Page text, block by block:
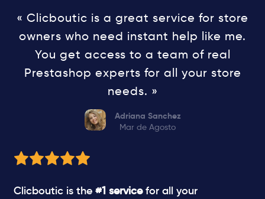
« Clicboutic is a great service for store
owners who need instant help like me.
You get access to a team of real
Prestashop experts for all your store
needs. »
Adriana Sanchez
Mar de Agosto
Clicboutic is the #1 servicefor all your